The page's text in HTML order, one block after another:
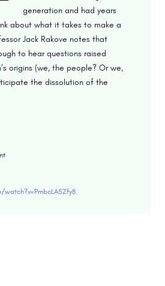
generation and had years
about what it takes to make a
Jack Rakove notes that
to hear questions raised
origins (we, the people? Or we,
the dissolution of the